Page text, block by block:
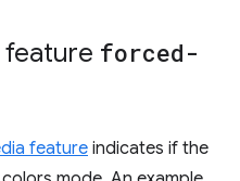
feature forced-
featureindicates if the